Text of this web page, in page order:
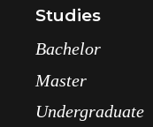
Studies
Bachelor
Master
Undergraduate